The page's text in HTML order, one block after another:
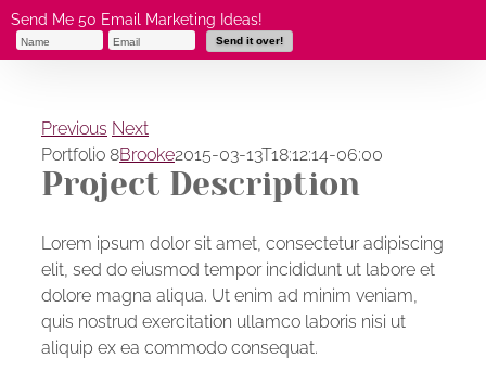
Skip
to
Previous Next
Portfolio 8Brooke2015-03-13T18:12:14-06:00
Project Description
Lorem ipsum dolor sit amet, consectetur adipiscing
elit, sed do eiusmod tempor incididunt ut labore et
dolore magna aliqua. Ut enim ad minim veniam,
quis nostrud exercitation ullamco laboris nisi ut
aliquip ex ea commodo consequat.
Send Me 50 Email Marketing Ideas!